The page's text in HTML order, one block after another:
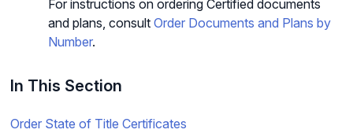
For instructions on ordering Certified documents
and plans, consultOrder Documents and Plans by
Number.
In This Section
Order State of Title Certificates